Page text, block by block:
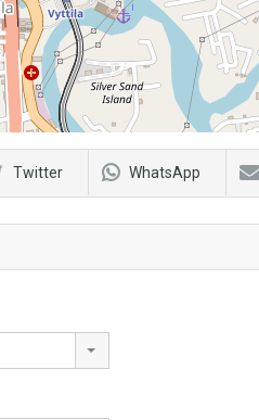
Twitter WhatsApp